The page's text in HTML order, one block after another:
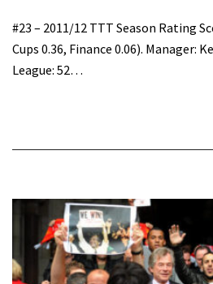
#23 – 2011/12 TTT Season Rating
Cups 0.36, Finance 0.06). Manager:
League: 52…